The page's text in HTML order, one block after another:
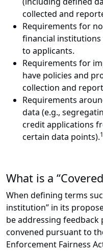
collected and
Requirements for
financial
to applicants.
Requirements for
have policies and
collection and
Requirements
data (e.g.,
credit applications
certain data points).1
What is a
When defining terms
institution” in its
be addressing feedback
convened pursuant to
Enforcement Fairness